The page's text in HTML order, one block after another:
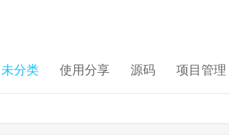
未分类 使用分享 源码 项目管理